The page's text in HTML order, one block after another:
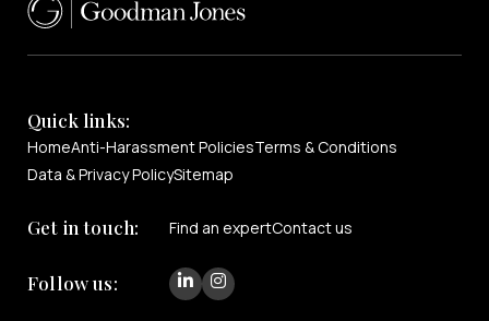
Quick links:
HomeAnti-Harassment PoliciesTerms & Conditions
Data & Privacy PolicySitemap
Get in touch: Find an expertContact us
Follow us: